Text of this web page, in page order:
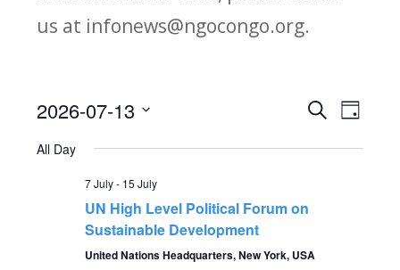
us at infonews@ngocongo.org.
E
v
e
n
SearchE
v
Day
2026-07-13
date.
All Day
7 July- 15 July
UN High Level Political Forum on
Sustainable Development
United Nations Headquarters, New York, USA